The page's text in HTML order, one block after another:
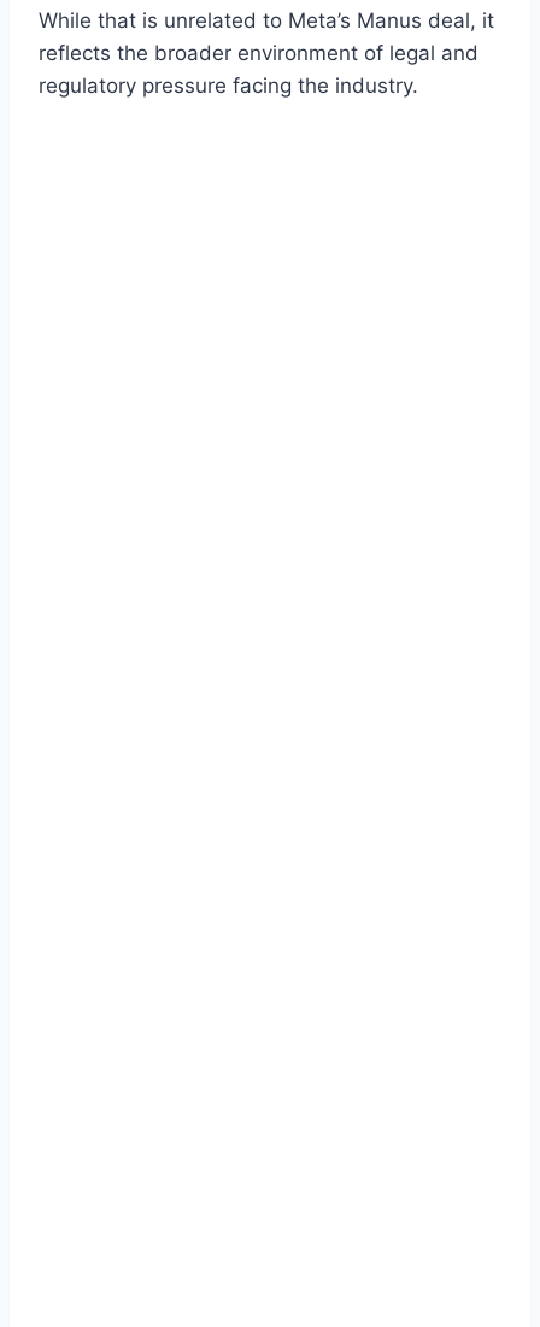
While that is unrelated to Meta’s Manus deal, it
reflects the broader environment of legal and
regulatory pressure facing the industry.